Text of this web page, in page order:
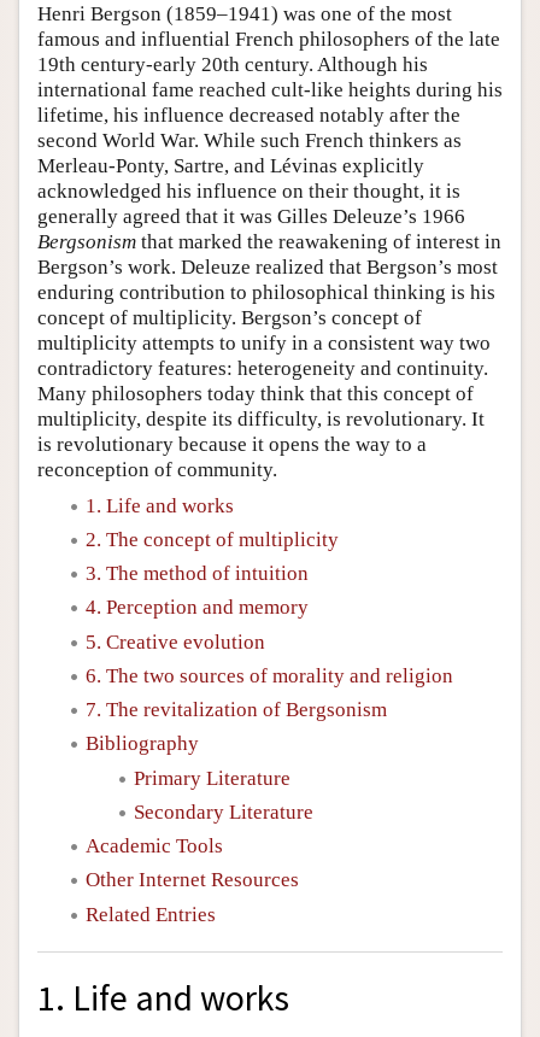
Author and Citation Info
Henri Bergson (1859–1941) was one of the most
famous and influential French philosophers of the late
19th century-early 20th century. Although his
international fame reached cult-like heights during his
lifetime, his influence decreased notably after the
second World War. While such French thinkers as
Merleau-Ponty, Sartre, and Lévinas explicitly
acknowledged his influence on their thought, it is
generally agreed that it was Gilles Deleuze’s 1966
Bergsonism that marked the reawakening of interest in
Bergson’s work. Deleuze realized that Bergson’s most
enduring contribution to philosophical thinking is his
concept of multiplicity. Bergson’s concept of
multiplicity attempts to unify in a consistent way two
contradictory features: heterogeneity and continuity.
Many philosophers today think that this concept of
multiplicity, despite its difficulty, is revolutionary. It
is revolutionary because it opens the way to a
reconception of community.
1. Life and works
2. The concept of multiplicity
3. The method of intuition
4. Perception and memory
5. Creative evolution
6. The two sources of morality and religion
7. The revitalization of Bergsonism
Bibliography
Primary Literature
Secondary Literature
Academic Tools
Other Internet Resources
Related Entries
1. Life and works